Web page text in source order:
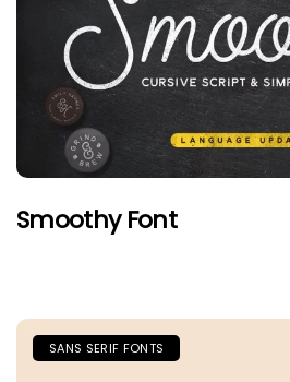
Smoothy Font
SANS SERIF FONTS